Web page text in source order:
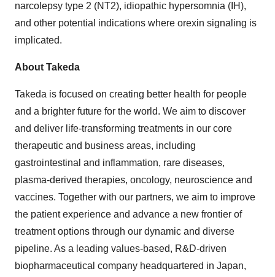
narcolepsy type 2 (NT2), idiopathic hypersomnia (IH),
and other potential indications where orexin signaling is
implicated. ​
About Takeda
Takeda is focused on creating better health for people
and a brighter future for the world. We aim to discover
and deliver life-transforming treatments in our core
therapeutic and business areas, including
gastrointestinal and inflammation, rare diseases,
plasma-derived therapies, oncology, neuroscience and
vaccines. Together with our partners, we aim to improve
the patient experience and advance a new frontier of
treatment options through our dynamic and diverse
pipeline. As a leading values-based, R&D-driven
biopharmaceutical company headquartered in Japan,